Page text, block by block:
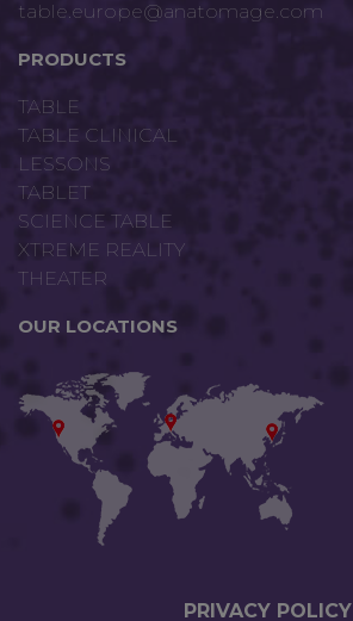
table.europe@anatomage.com
PRODUCTS
TABLE
TABLE CLINICAL
LESSONS
TABLET
SCIENCE TABLE
XTREME REALITY
THEATER
OUR LOCATIONS
PRIVACY POLICY